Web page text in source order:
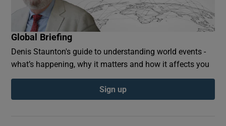
Global Briefing
Denis Staunton's guide to understanding world events -
what’s happening, why it matters and how it affects you
Sign up